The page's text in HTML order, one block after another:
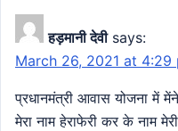
हड़मानी देवी says:
March 26, 2021 at 4:29
प्रधानमंत्री आवास योजना में
मेरा नाम हेराफेरी कर के नाम